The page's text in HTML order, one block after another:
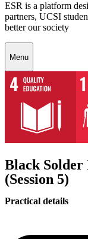
ESR is a platform
partners, UCSI
better our society
Menu
Black Solder
(Session 5)
Practical details